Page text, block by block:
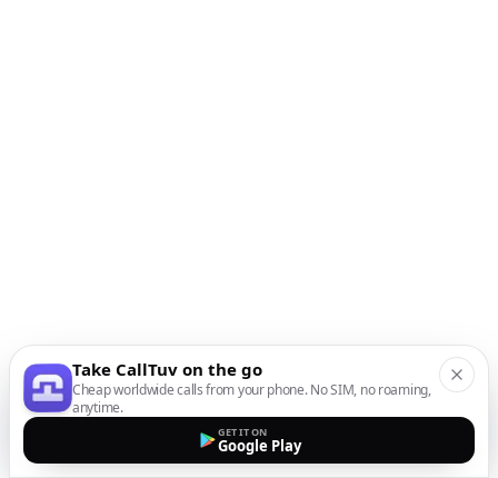
Take CallTuv on the go
Cheap worldwide calls from your phone. No SIM, no roaming,
anytime.
GET IT ON
Google Play